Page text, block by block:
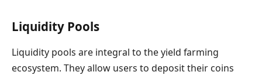
Liquidity Pools
Liquidity pools are integral to the yield farming
ecosystem. They allow users to deposit their coins